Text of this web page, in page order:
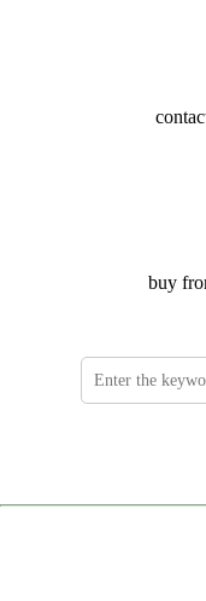
buy